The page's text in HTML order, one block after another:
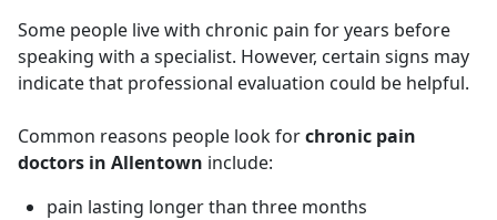
Some people live with chronic pain for years before
speaking with a specialist. However, certain signs may
indicate that professional evaluation could be helpful.
Common reasons people look forchronic pain
doctors in Allentown include:
pain lasting longer than three months